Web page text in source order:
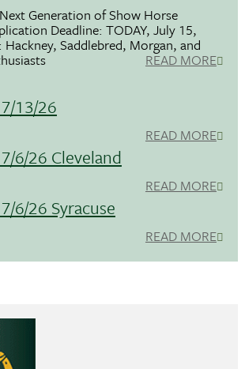
Generation of Show Horse
Deadline: TODAY, July 15,
Saddlebred, Morgan, and
READ MORE
13/26
READ MORE
6/26 Cleveland
READ MORE
6/26 Syracuse
READ MORE